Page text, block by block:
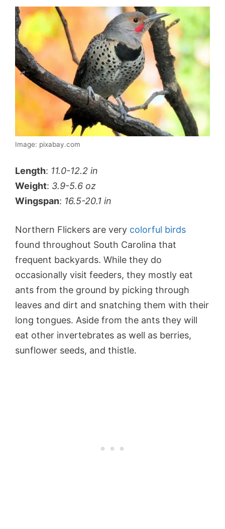
Image: pixabay.com
Length: 11.0-12.2 in
Weight: 3.9-5.6 oz
Wingspan: 16.5-20.1 in
Northern Flickers are very colorful birds
found throughout South Carolina that
frequent backyards. While they do
occasionally visit feeders, they mostly eat
ants from the ground by picking through
leaves and dirt and snatching them with their
long tongues. Aside from the ants they will
eat other invertebrates as well as berries,
sunflower seeds, and thistle.